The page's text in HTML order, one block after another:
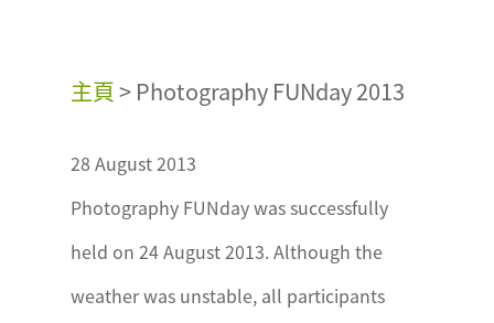
主頁> Photography FUNday 2013
28 August 2013
Photography FUNday was successfully
held on 24 August 2013. Although the
weather was unstable, all participants